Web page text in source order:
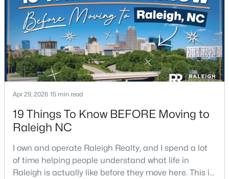
$274,900 Active
--
Beds
2
Baths
1070
Sqft
0.16
Acres
5415 Gunnette Dr, Raleigh, NC 27610
New - 1 Day Ago
Apr 29, 2026 15 min read
19 Things To Know BEFORE Moving to
Raleigh NC
I own and operate Raleigh Realty, and I spend a lot
of time helping people understand what life in
Raleigh is actually like before they move here. This is